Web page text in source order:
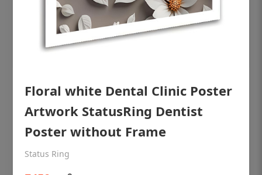
OHF shining patient education Dental
Floral white Dental Clinic Poster
Artwork StatusRing Dentist
Poster without Frame
Status Ring